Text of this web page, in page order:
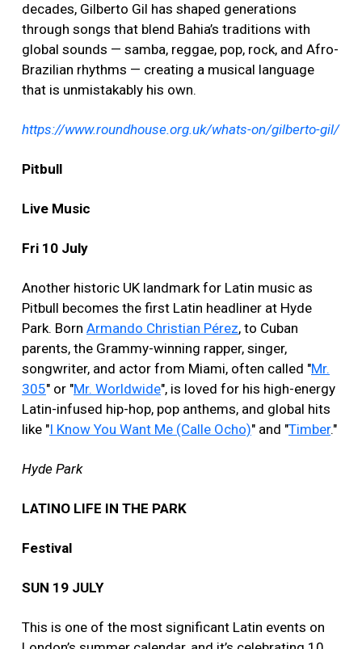
decades, Gilberto Gil has shaped generations
through songs that blend Bahia’s traditions with
global sounds — samba, reggae, pop, rock, and Afro-
Brazilian rhythms — creating a musical language
that is unmistakably his own.
https://www.roundhouse.org.uk/whats-on/gilberto-gil/
Pitbull
Live Music
Fri 10 July
Another historic UK landmark for Latin music as
Pitbull becomes the first Latin headliner at Hyde
Park. Born Armando Christian Pérez, to Cuban
parents, the Grammy-winning rapper, singer,
songwriter, and actor from Miami, often called "Mr.
305" or "Mr. Worldwide", is loved for his high-energy
Latin-infused hip-hop, pop anthems, and global hits
like "I Know You Want Me (Calle Ocho)" and "Timber."
Hyde Park
LATINO LIFE IN THE PARK
Festival
SUN 19 JULY
This is one of the most significant Latin events on